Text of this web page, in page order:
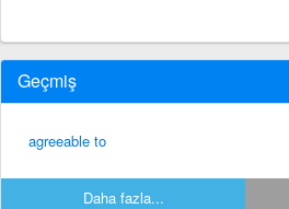
Geçmiş
agreeable to
Daha fazla...